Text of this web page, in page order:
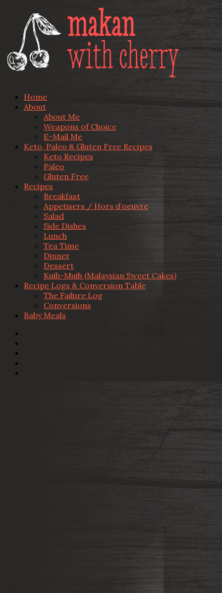
Home
About
About Me
Weapons of Choice
E-Mail Me
Keto, Paleo & Gluten Free Recipes
Keto Recipes
Paleo
Gluten Free
Recipes
Breakfast
Appetisers / Hors d’oeuvre
Salad
Side Dishes
Lunch
Tea Time
Dinner
Dessert
Kuih-Muih (Malaysian Sweet Cakes)
Recipe Logs & Conversion Table
The Failure Log
Conversions
Baby Meals